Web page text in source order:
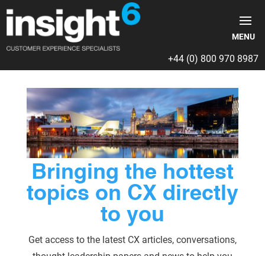
+44 (0) 800 970 8987
Bringing the hottest
topics on CX directly
to you
Get access to the latest CX articles, conversations,